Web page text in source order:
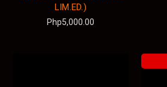
LIM.ED.)
Php5,000.00